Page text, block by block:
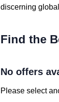
discerning
Find the
No offers
Please select